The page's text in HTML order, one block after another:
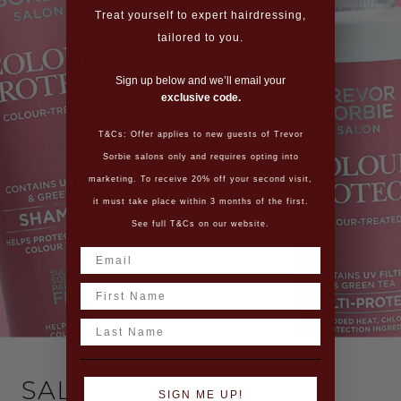
SALON CARE
Treat yourself to expert hairdressing,
tailored to you.
Sign up below and we’ll email your
exclusive code.
T&Cs: Offer applies to new guests of Trevor
Sorbie salons only and requires opting into
marketing. To receive 20% off your second visit,
it must take place within 3 months of the first.
See full T&Cs on our website.
SIGN ME UP!